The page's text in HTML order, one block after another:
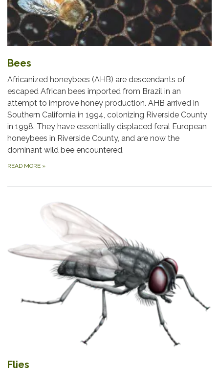
Bees
Africanized honeybees (AHB) are descendants of
escaped African bees imported from Brazil in an
attempt to improve honey production. AHB arrived in
Southern California in 1994, colonizing Riverside County
in 1998. They have essentially displaced feral European
honeybees in Riverside County, and are now the
dominant wild bee encountered.
READ MORE »
Flies